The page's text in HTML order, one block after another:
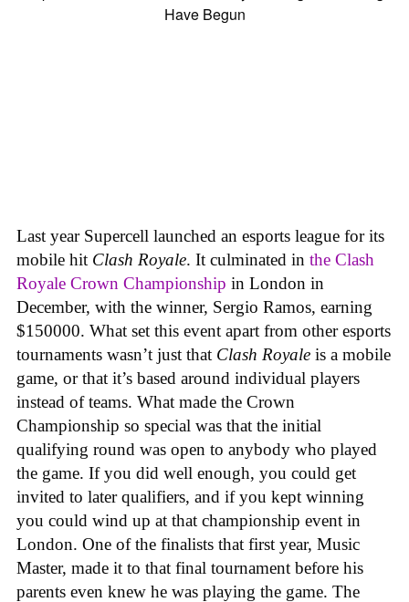
Last year Supercell launched an esports league for its
mobile hit Clash Royale. It culminated in the Clash
Royale Crown Championship in London in
December, with the winner, Sergio Ramos, earning
$150000. What set this event apart from other esports
tournaments wasn’t just that Clash Royale is a mobile
game, or that it’s based around individual players
instead of teams. What made the Crown
Championship so special was that the initial
qualifying round was open to anybody who played
the game. If you did well enough, you could get
invited to later qualifiers, and if you kept winning
you could wind up at that championship event in
London. One of the finalists that first year, Music
Master, made it to that final tournament before his
parents even knew he was playing the game. The